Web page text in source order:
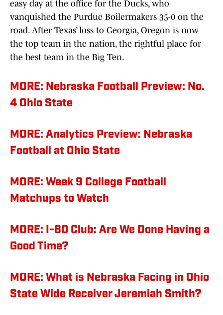
easy day at the office for the Ducks, who
vanquished the Purdue Boilermakers 35-0 on the
road. After Texas’ loss to Georgia, Oregon is now
the top team in the nation, the rightful place for
the best team in the Big Ten.
MORE: Nebraska Football Preview: No.
4 Ohio State
MORE: Analytics Preview: Nebraska
Football at Ohio State
MORE: Week 9 College Football
Matchups to Watch
MORE: I-80 Club: Are We Done Having a
Good Time?
MORE: What is Nebraska Facing in Ohio
State Wide Receiver Jeremiah Smith?